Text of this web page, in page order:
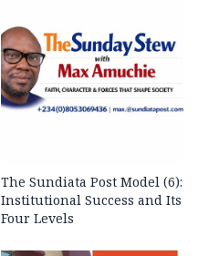
The Sundiata Post Model (6):
Institutional Success and Its
Four Levels